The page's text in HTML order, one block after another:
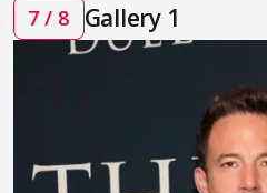
7 / 8 Gallery 1